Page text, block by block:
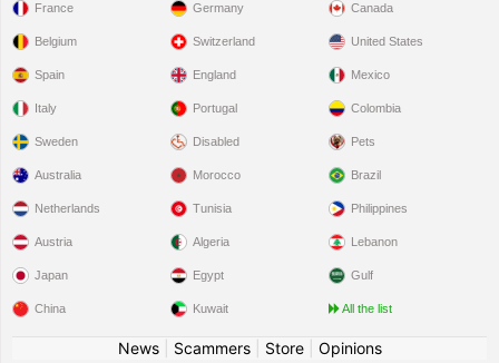
France
Belgium
Spain
Italy
Sweden
Germany
Switzerland
England
Portugal
Disabled
Canada
United States
Mexico
Colombia
Pets
Australia
Netherlands
Austria
Japan
China
Morocco
Tunisia
Algeria
Egypt
Kuwait
Brazil
Philippines
Lebanon
Gulf
All the list
News| Scammers| Store| Opinions